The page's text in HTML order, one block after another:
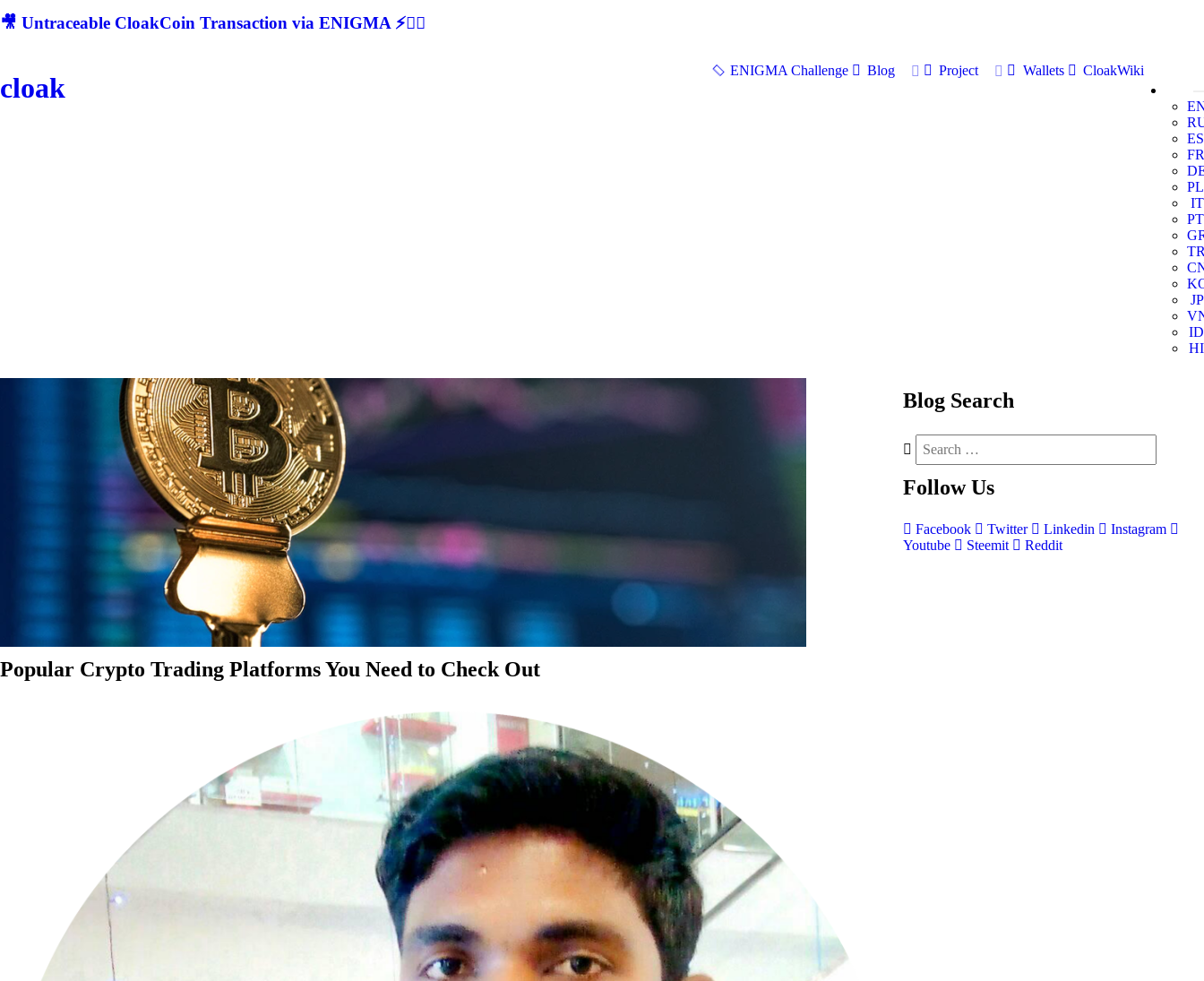
🎥 Untraceable CloakCoin Transaction via ENIGMA ⚡🕵‍♂
cloak
ENIGMA Challenge Blog Project Wallets
CloakWiki
ES
FR
PL
IT
PT
JP
ID
HI
Popular Crypto Trading Platforms You Need to Check Out
Blog Search
Follow Us
Facebook Twitter Linkedin
Instagram
Youtube
Steemit Reddit